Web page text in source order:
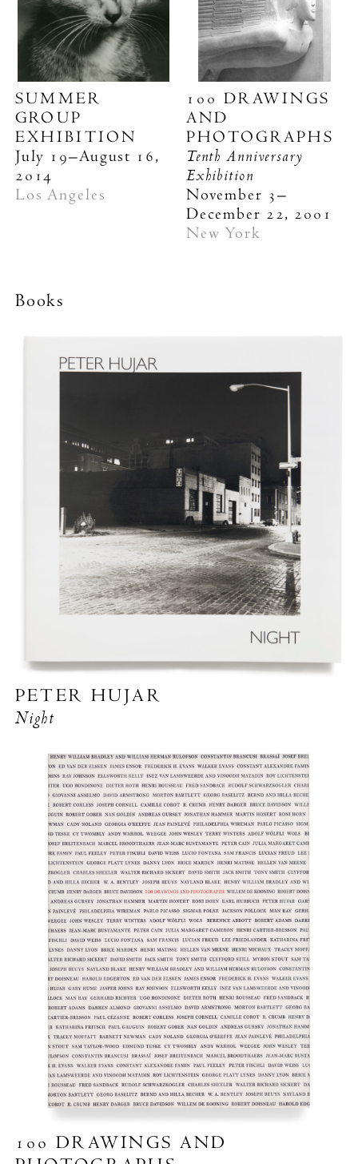
SUMMER
GROUP
EXHIBITION
July 19–August 16,
2014
Los Angeles
100 DRAWINGS
AND
PHOTOGRAPHS
Tenth Anniversary
Exhibition
November 3–
December 22, 2001
New York
Books
PETER HUJAR
Night
100 DRAWINGS AND